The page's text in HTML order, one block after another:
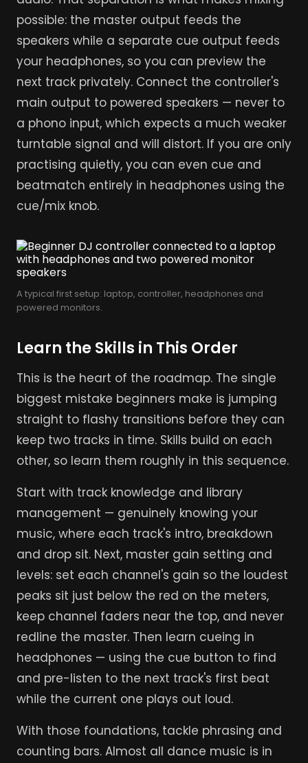
possible: the master output feeds the
speakers while a separate cue output feeds
your headphones, so you can preview the
next track privately. Connect the controller's
main output to powered speakers — never to
a phono input, which expects a much weaker
turntable signal and will distort. If you are only
practising quietly, you can even cue and
beatmatch entirely in headphones using the
cue/mix knob.
A typical first setup: laptop, controller, headphones and
powered monitors.
Learn the Skills in This Order
This is the heart of the roadmap. The single
biggest mistake beginners make is jumping
straight to flashy transitions before they can
keep two tracks in time. Skills build on each
other, so learn them roughly in this sequence.
Start with track knowledge and library
management — genuinely knowing your
music, where each track's intro, breakdown
and drop sit. Next, master gain setting and
levels: set each channel's gain so the loudest
peaks sit just below the red on the meters,
keep channel faders near the top, and never
redline the master. Then learn cueing in
headphones — using the cue button to find
and pre-listen to the next track's first beat
while the current one plays out loud.
With those foundations, tackle phrasing and
counting bars. Almost all dance music is in